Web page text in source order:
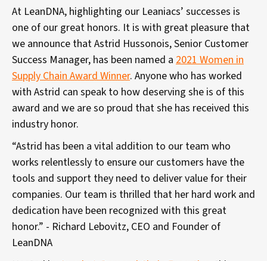
At LeanDNA, highlighting our Leaniacs’ successes is
one of our great honors. It is with great pleasure that
we announce that Astrid Hussonois, Senior Customer
Success Manager, has been named a 2021 Women in
Supply Chain Award Winner. Anyone who has worked
with Astrid can speak to how deserving she is of this
award and we are so proud that she has received this
industry honor.
“Astrid has been a vital addition to our team who
works relentlessly to ensure our customers have the
tools and support they need to deliver value for their
companies. Our team is thrilled that her hard work and
dedication have been recognized with this great
honor.” - Richard Lebovitz, CEO and Founder of
LeanDNA